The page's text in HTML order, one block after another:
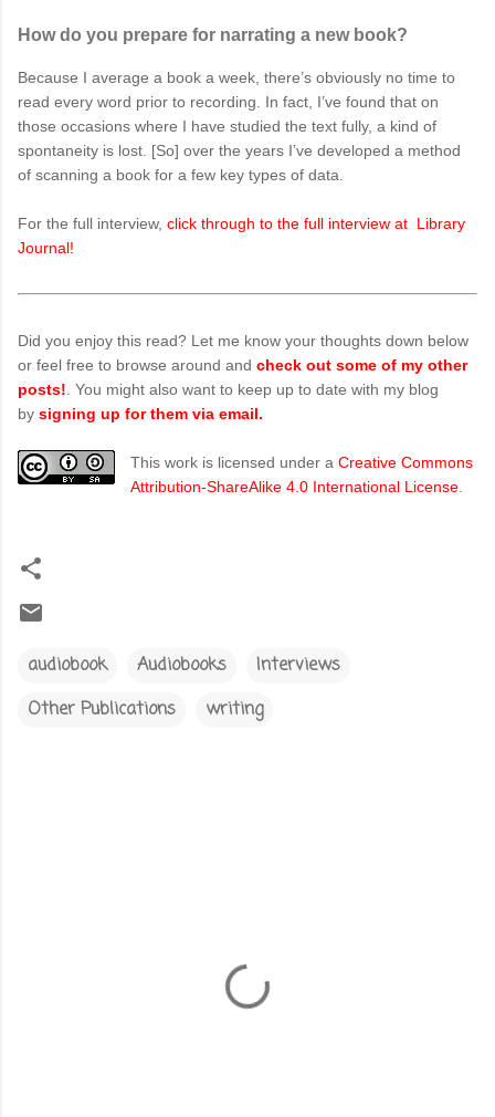
How do you prepare for narrating a new book?
Because I average a book a week, there’s obviously no time to
read every word prior to recording. In fact, I’ve found that on
those occasions where I have studied the text fully, a kind of
spontaneity is lost. [So] over the years I’ve developed a method
of scanning a book for a few key types of data.
For the full interview, click through to the full interview at Library
Journal!
Did you enjoy this read? Let me know your thoughts down below
or feel free to browse around and check out some of my other
posts!. You might also want to keep up to date with my blog
by signing up for them via email.
This work is licensed under a Creative Commons
Attribution-ShareAlike 4.0 International License.
audiobook Audiobooks
Interviews
Other Publications
writing